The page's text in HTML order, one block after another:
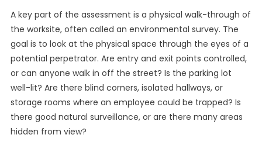
A key part of the assessment is a physical walk-through of
the worksite, often called an environmental survey. The
goal is to look at the physical space through the eyes of a
potential perpetrator. Are entry and exit points controlled,
or can anyone walk in off the street? Is the parking lot
well-lit? Are there blind corners, isolated hallways, or
storage rooms where an employee could be trapped? Is
there good natural surveillance, or are there many areas
hidden from view?